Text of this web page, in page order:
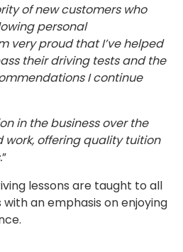
of new customers who
personal
very proud that I’ve helped
their driving tests and the
I continue
in the business over the
work, offering quality tuition
”
lessons are taught to all
an emphasis on enjoying